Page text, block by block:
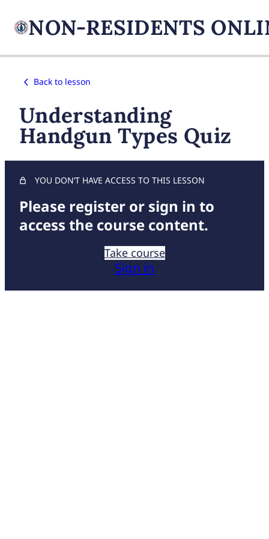
Back to lesson
Understanding
Handgun Types Quiz
YOU DON’T HAVE ACCESS TO THIS LESSON
Please register or sign in to
access the course content.
Take course
Sign in